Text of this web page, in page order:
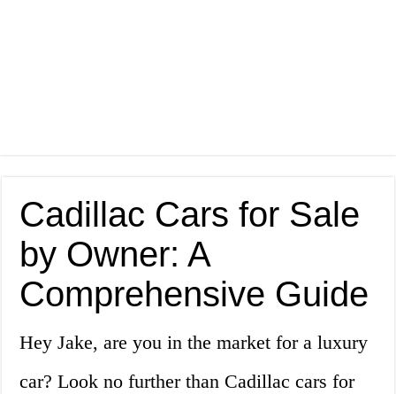
Cadillac Cars for Sale
by Owner: A
Comprehensive Guide
Hey Jake, are you in the market for a luxury
car? Look no further than Cadillac cars for